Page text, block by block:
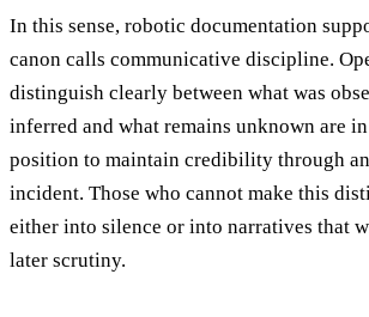
In this sense, robotic documentation
canon calls communicative discipline.
distinguish clearly between what was
inferred and what remains unknown are
position to maintain credibility through
incident. Those who cannot make this
either into silence or into narratives that
later scrutiny.